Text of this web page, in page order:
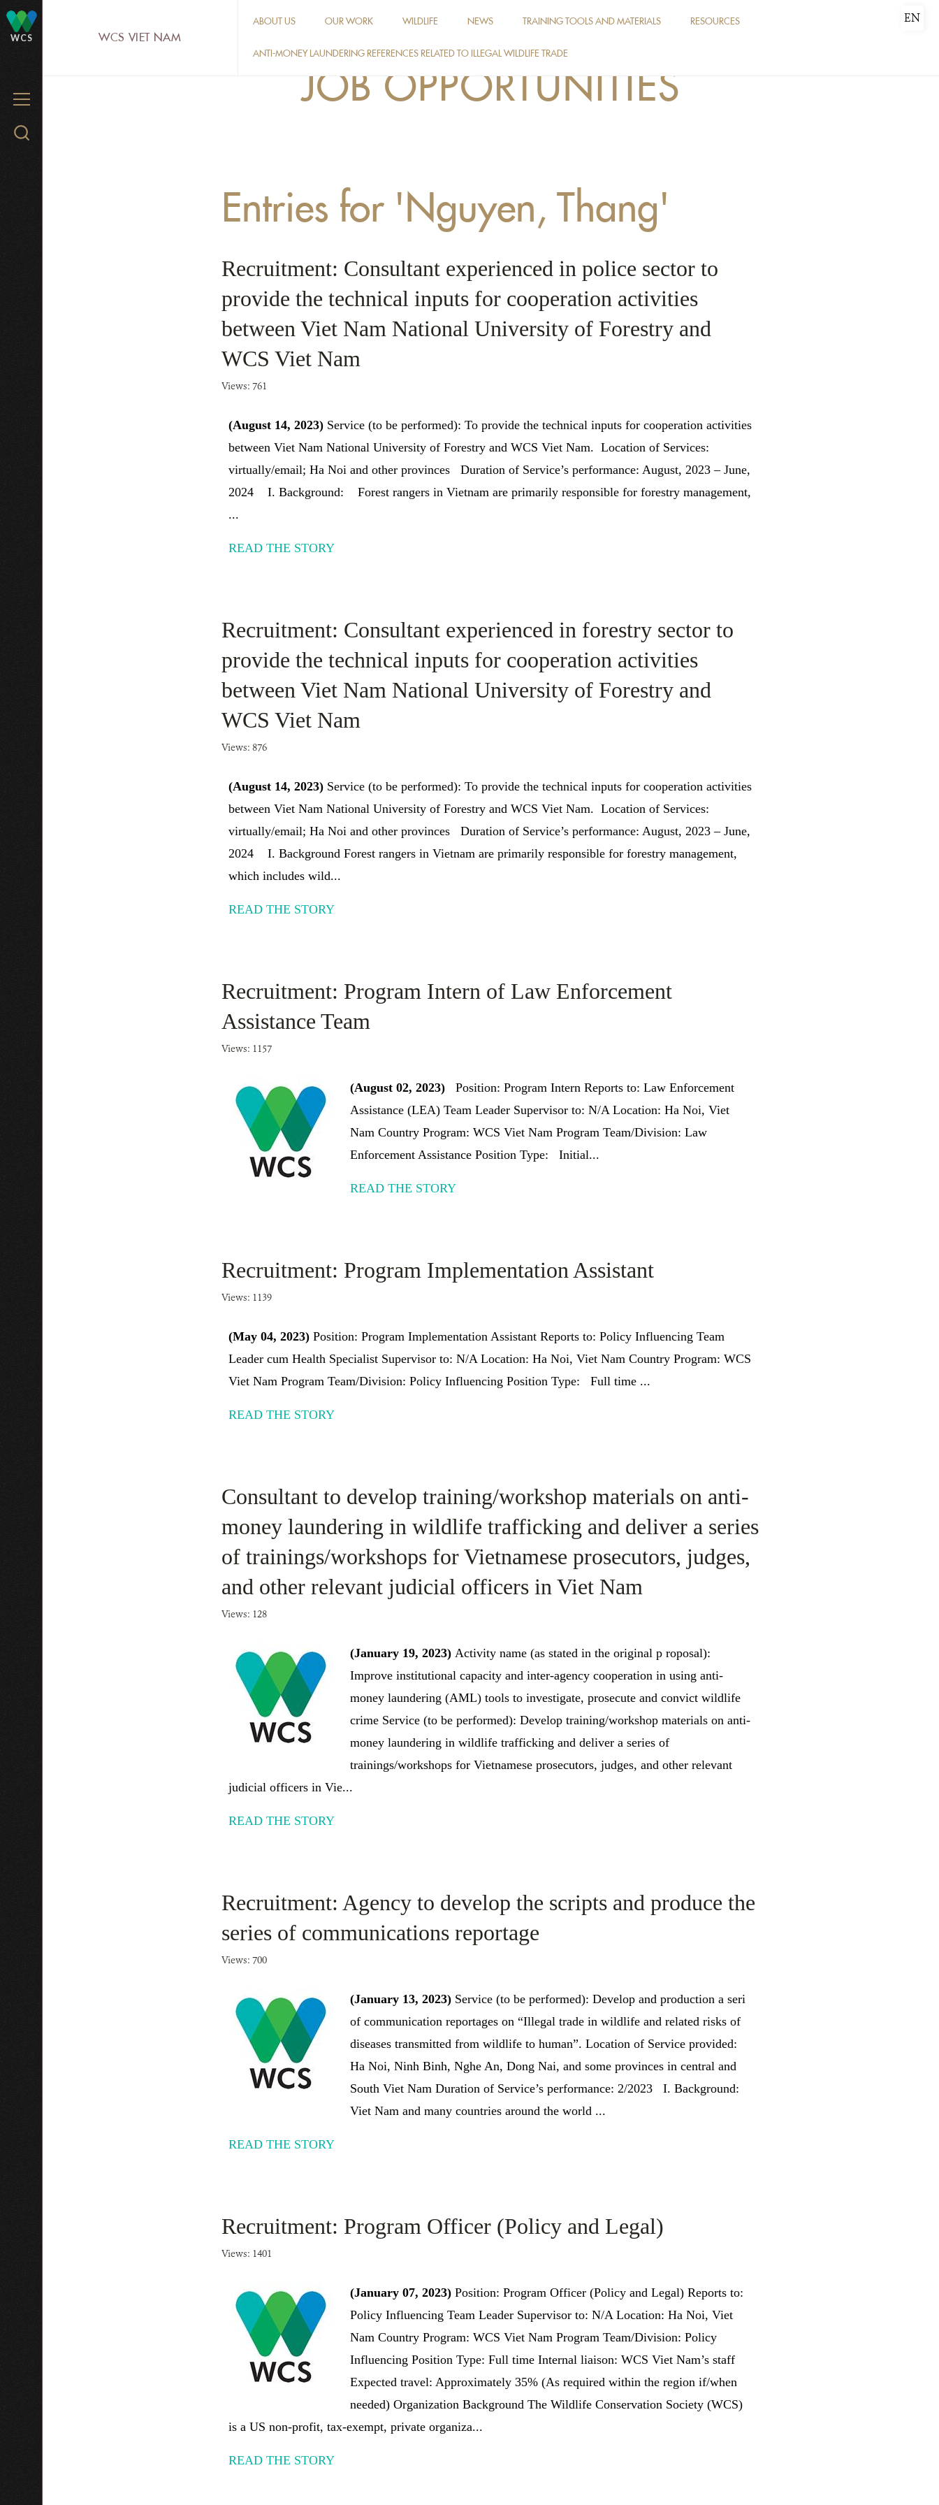
WCS
MENU
Search
WCS VIET NAM
ABOUT US OUR WORK WILDLIFE NEWS TRAINING TOOLS AND MATERIALS RESOURCES
ANTI-MONEY LAUNDERING REFERENCES RELATED TO ILLEGAL WILDLIFE TRADE
EN
JOB OPPORTUNITIES
Entries for 'Nguyen, Thang'
Recruitment: Consultant experienced in police sector to
provide the technical inputs for cooperation activities
between Viet Nam National University of Forestry and
WCS Viet Nam
Views: 761
(August 14, 2023) Service (to be performed): To provide the technical inputs for cooperation activities
between Viet Nam National University of Forestry and WCS Viet Nam. Location of Services:
virtually/email; Ha Noi and other provinces Duration of Service’s performance: August, 2023 – June,
2024 I. Background: Forest rangers in Vietnam are primarily responsible for forestry management,
...
READ THE STORY
Recruitment: Consultant experienced in forestry sector to
provide the technical inputs for cooperation activities
between Viet Nam National University of Forestry and
WCS Viet Nam
Views: 876
(August 14, 2023) Service (to be performed): To provide the technical inputs for cooperation activities
between Viet Nam National University of Forestry and WCS Viet Nam. Location of Services:
virtually/email; Ha Noi and other provinces Duration of Service’s performance: August, 2023 – June,
2024 I. Background Forest rangers in Vietnam are primarily responsible for forestry management,
which includes wild...
READ THE STORY
Recruitment: Program Intern of Law Enforcement
Assistance Team
Views: 1157
(August 02, 2023)
Position: Program Intern Reports to: Law Enforcement
Assistance (LEA) Team Leader Supervisor to: N/A Location: Ha Noi, Viet
Nam Country Program: WCS Viet Nam Program Team/Division: Law
Enforcement Assistance Position Type: Initial...
READ THE STORY
Recruitment: Program Implementation Assistant
Views: 1139
(May 04, 2023) Position: Program Implementation Assistant Reports to: Policy Influencing Team
Leader cum Health Specialist Supervisor to: N/A Location: Ha Noi, Viet Nam Country Program: WCS
Viet Nam Program Team/Division: Policy Influencing Position Type: Full time ...
READ THE STORY
Consultant to develop training/workshop materials on anti-
money laundering in wildlife trafficking and deliver a series
of trainings/workshops for Vietnamese prosecutors, judges,
and other relevant judicial officers in Viet Nam
Views: 128
(January 19, 2023) Activity name (as stated in the original p roposal):
Improve institutional capacity and inter-agency cooperation in using anti-
money laundering (AML) tools to investigate, prosecute and convict wildlife
crime Service (to be performed): Develop training/workshop materials on anti-
money laundering in wildlife trafficking and deliver a series of
trainings/workshops for Vietnamese prosecutors, judges, and other relevant
judicial officers in Vie...
READ THE STORY
Recruitment: Agency to develop the scripts and produce the
series of communications reportage
Views: 700
(January 13, 2023) Service (to be performed): Develop and production a seri
of communication reportages on “Illegal trade in wildlife and related risks of
diseases transmitted from wildlife to human”. Location of Service provided:
Ha Noi, Ninh Binh, Nghe An, Dong Nai, and some provinces in central and
South Viet Nam Duration of Service’s performance: 2/2023 I. Background:
Viet Nam and many countries around the world ...
READ THE STORY
Recruitment: Program Officer (Policy and Legal)
Views: 1401
(January 07, 2023) Position: Program Officer (Policy and Legal) Reports to:
Policy Influencing Team Leader Supervisor to: N/A Location: Ha Noi, Viet
Nam Country Program: WCS Viet Nam Program Team/Division: Policy
Influencing Position Type: Full time Internal liaison: WCS Viet Nam’s staff
Expected travel: Approximately 35% (As required within the region if/when
needed) Organization Background The Wildlife Conservation Society (WCS)
is a US non-profit, tax-exempt, private organiza...
READ THE STORY